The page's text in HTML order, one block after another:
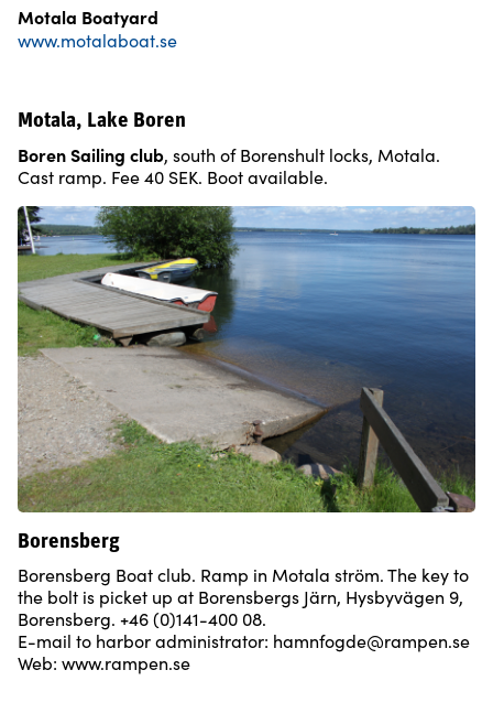
Motala Boatyard
www.motalaboat.se
Motala, Lake Boren
Boren Sailing club, south of Borenshult locks, Motala.
Cast ramp. Fee 40 SEK. Boot available.
Borensberg
Borensberg Boat club. Ramp in Motala ström. The key to
the bolt is picket up at Borensbergs Järn, Hysbyvägen 9,
Borensberg. +46 (0)141-400 08.
E-mail to harbor administrator: hamnfogde@rampen.se
Web: www.rampen.se